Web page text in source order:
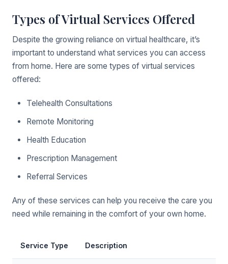
Types of Virtual Services Offered
Despite the growing reliance on virtual healthcare, it’s
important to understand what services you can access
from home. Here are some types of virtual services
offered:
Telehealth Consultations
Remote Monitoring
Health Education
Prescription Management
Referral Services
Any of these services can help you receive the care you
need while remaining in the comfort of your own home.
Service Type Description